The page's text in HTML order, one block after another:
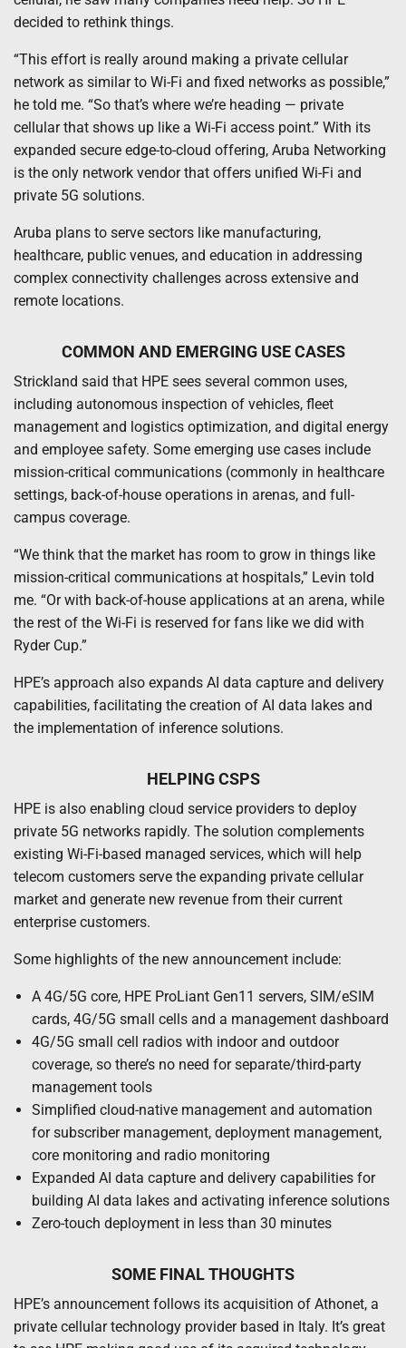
decided to rethink things.
“This effort is really around making a private cellular
network as similar to Wi-Fi and fixed networks as possible,”
he told me. “So that’s where we’re heading — private
cellular that shows up like a Wi-Fi access point.” With its
expanded secure edge-to-cloud offering, Aruba Networking
is the only network vendor that offers unified Wi-Fi and
private 5G solutions.
Aruba plans to serve sectors like manufacturing,
healthcare, public venues, and education in addressing
complex connectivity challenges across extensive and
remote locations.
COMMON AND EMERGING USE CASES
Strickland said that HPE sees several common uses,
including autonomous inspection of vehicles, fleet
management and logistics optimization, and digital energy
and employee safety. Some emerging use cases include
mission-critical communications (commonly in healthcare
settings, back-of-house operations in arenas, and full-
campus coverage.
“We think that the market has room to grow in things like
mission-critical communications at hospitals,” Levin told
me. “Or with back-of-house applications at an arena, while
the rest of the Wi-Fi is reserved for fans like we did with
Ryder Cup.”
HPE’s approach also expands AI data capture and delivery
capabilities, facilitating the creation of AI data lakes and
the implementation of inference solutions.
HELPING CSPS
HPE is also enabling cloud service providers to deploy
private 5G networks rapidly. The solution complements
existing Wi-Fi-based managed services, which will help
telecom customers serve the expanding private cellular
market and generate new revenue from their current
enterprise customers.
Some highlights of the new announcement include:
A 4G/5G core, HPE ProLiant Gen11 servers, SIM/eSIM
cards, 4G/5G small cells and a management dashboard
4G/5G small cell radios with indoor and outdoor
coverage, so there’s no need for separate/third-party
management tools
Simplified cloud-native management and automation
for subscriber management, deployment management,
core monitoring and radio monitoring
Expanded AI data capture and delivery capabilities for
building AI data lakes and activating inference solutions
Zero-touch deployment in less than 30 minutes
SOME FINAL THOUGHTS
HPE’s announcement follows its acquisition of Athonet, a
private cellular technology provider based in Italy. It’s great